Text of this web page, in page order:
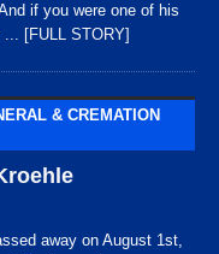
if you were one of his
... [FULL STORY]
& CREMATION
away on August 1st,